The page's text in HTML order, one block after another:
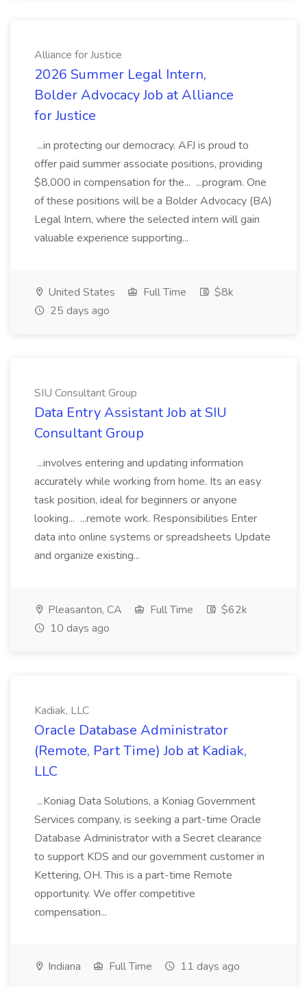
Alliance for Justice
2026 Summer Legal Intern,
Bolder Advocacy Job at Alliance
for Justice
...in protecting our democracy. AFJ is proud to
offer paid summer associate positions, providing
$8,000 in compensation for the... ...program. One
of these positions will be a Bolder Advocacy (BA)
Legal Intern, where the selected intern will gain
valuable experience supporting...
United States Full Time
$8k
25 days ago
SIU Consultant Group
Data Entry Assistant Job at SIU
Consultant Group
...involves entering and updating information
accurately while working from home. Its an easy
task position, ideal for beginners or anyone
looking... ...remote work. Responsibilities Enter
data into online systems or spreadsheets Update
and organize existing...
Pleasanton, CA Full Time
$62k
10 days ago
Kadiak, LLC
Oracle Database Administrator
(Remote, Part Time) Job at Kadiak,
LLC
...Koniag Data Solutions, a Koniag Government
Services company, is seeking a part-time Oracle
Database Administrator with a Secret clearance
to support KDS and our government customer in
Kettering, OH. This is a part-time Remote
opportunity. We offer competitive
compensation...
Indiana Full Time 11 days ago